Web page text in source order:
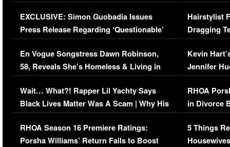
Episode (VIDEO)
EXCLUSIVE: Simon Guobadia Issues
Press Release Regarding ‘Questionable’
Immigration Issue
En Vogue Songstress Dawn Robinson,
58, Reveals She’s Homeless & Living in
Her Car (VIDEO)
Wait… What?! Rapper Lil Yachty Says
Black Lives Matter Was A Scam | Why His
Comments Were Reckless
RHOA Season 16 Premiere Ratings:
Porsha Williams’ Return Fails to Boost
Concerns
Hairstylist
Dragging
Viral Video
Kevin
Jennifer
RHOA
in Divorce
Million
5 Things